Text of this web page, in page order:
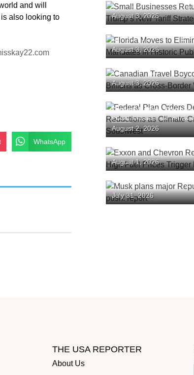
and will
also looking to
WhatsApp
Small Businesses
Challenge Trump’s
August 3, 2026
Florida Moves to
Mandates in
August 3, 2026
Canadian Travel
Tourism Billions as
August 3, 2026
Federal Plan Orders
Reductions as
the Southwest
August 2, 2026
Exxon and Chevron
as High Fuel Prices
August 1, 2026
Musk plans major
spending push:
July 31, 2026
THE USA REPORTER
About Us